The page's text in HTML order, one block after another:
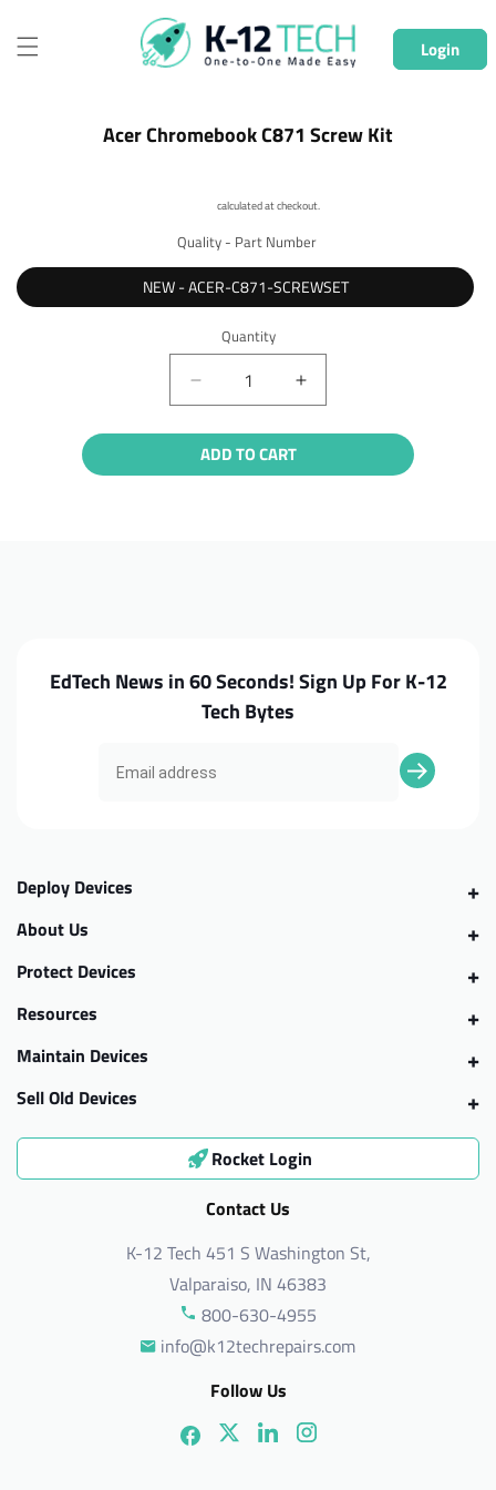
content
Login
Acer Chromebook C871 Screw Kit
calculated at checkout.
Quality - Part Number
NEW - ACER-C871-SCREWSET
Quantity
Quantity
Decrease
quantity
for
Acer
Chromebook
Increase
quantity
for
Chromebook
ADD TO CART
EdTech News in 60 Seconds! Sign Up For K-12
Tech Bytes
Deploy Devices
About Us
Protect Devices
Resources
Maintain Devices
Sell Old Devices
Rocket Login
Contact Us
K-12 Tech 451 S Washington St,
Valparaiso, IN 46383
800-630-4955
info@k12techrepairs.com
Follow Us